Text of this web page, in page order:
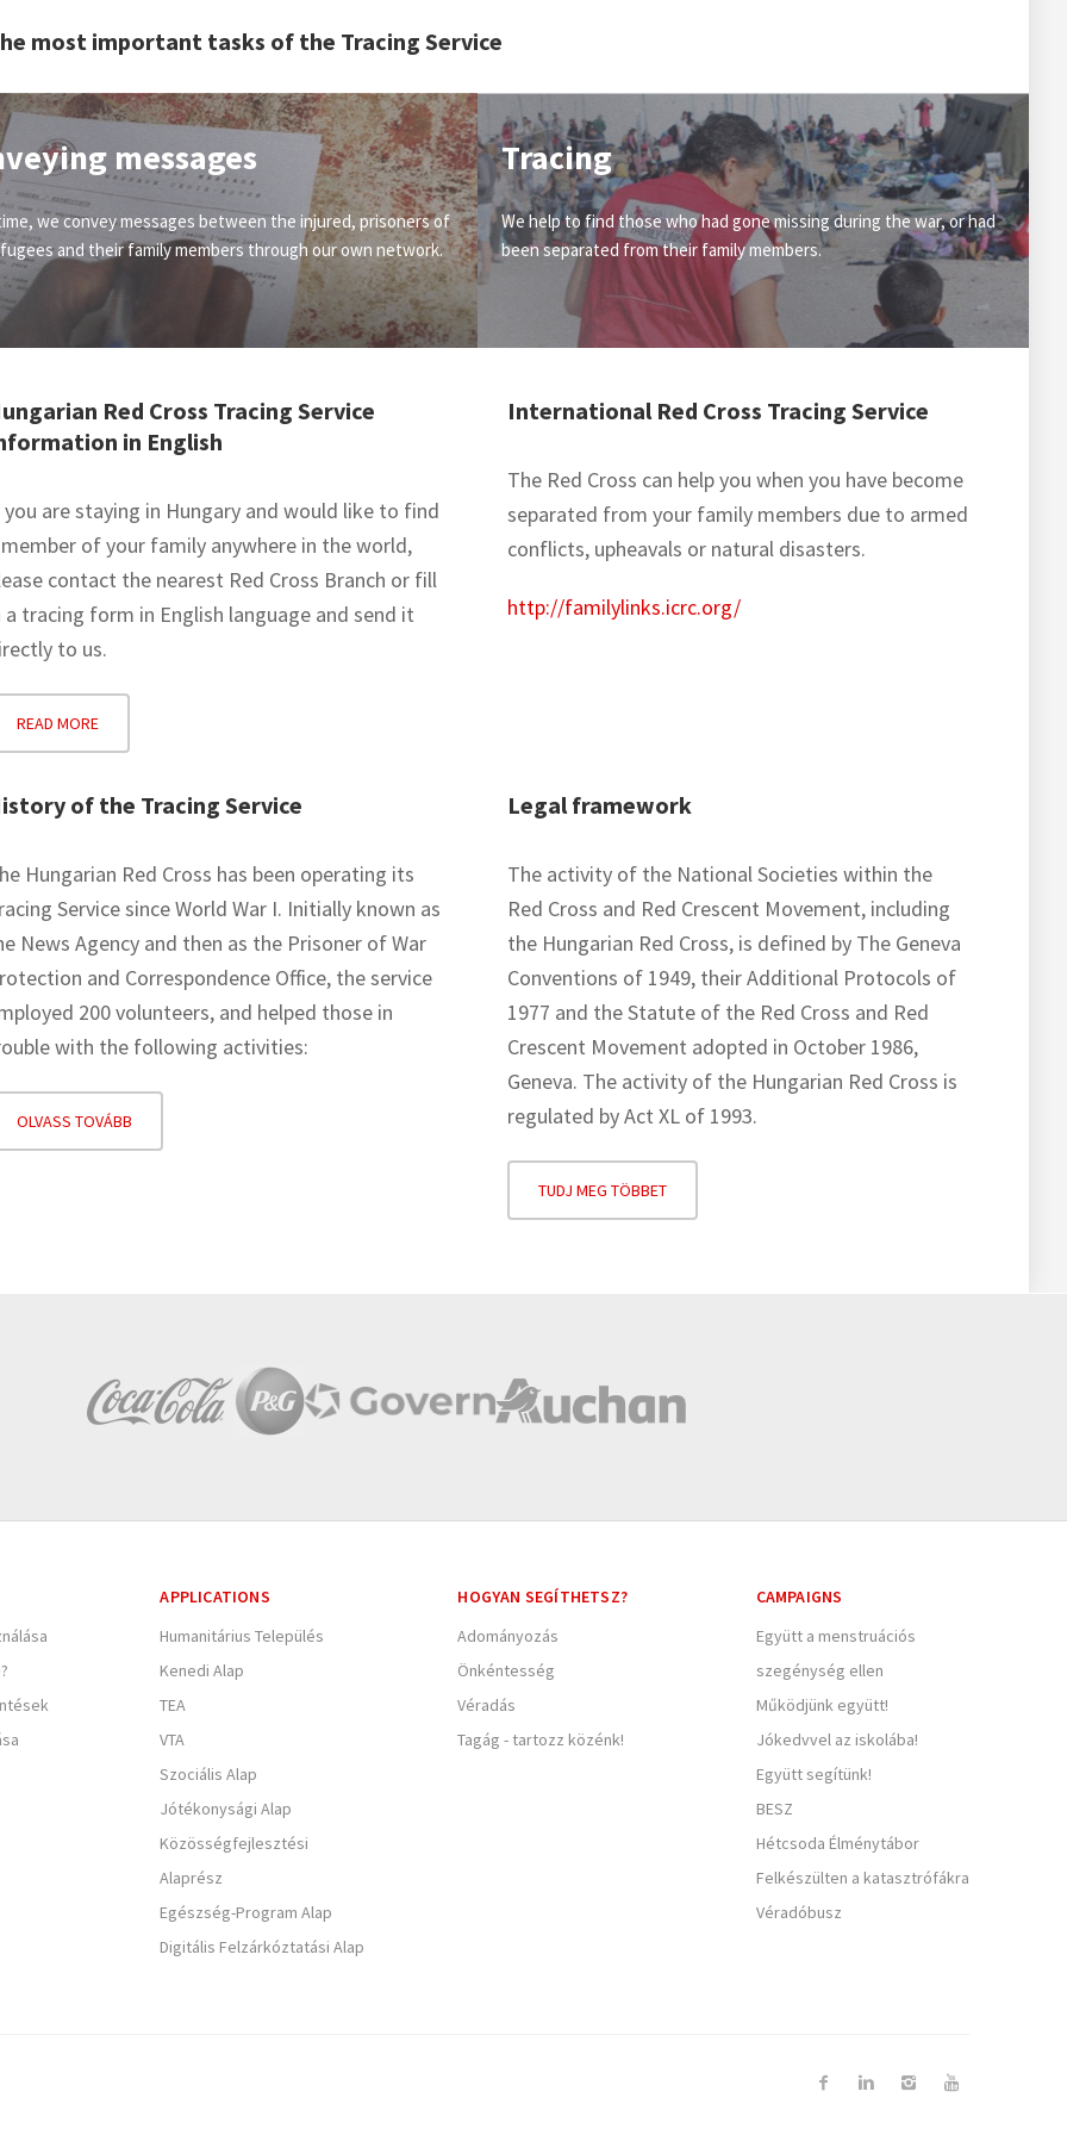
most important tasks of the Tracing Service
messages
we convey messages between the injured, prisoners of
and their family members through our own network.
Tracing
We help to find those who had gone missing during the war, or had
been separated from their family members.
Red Cross Tracing Service
in English
you are staying in Hungary and would like to find
of your family anywhere in the world,
contact the nearest Red Cross Branch or fill
a tracing form in English language and send it
to us.
READ MORE
International Red Cross Tracing Service
The Red Cross can help you when you have become
separated from your family members due to armed
conflicts, upheavals or natural disasters.
http://familylinks.icrc.org/
of the Tracing Service
Hungarian Red Cross has been operating its
Service since World War I. Initially known as
News Agency and then as the Prisoner of War
and Correspondence Office, the service
200 volunteers, and helped those in
with the following activities:
OLVASS TOVÁBB
Legal framework
The activity of the National Societies within the
Red Cross and Red Crescent Movement, including
the Hungarian Red Cross, is defined by The Geneva
Conventions of 1949, their Additional Protocols of
1977 and the Statute of the Red Cross and Red
Crescent Movement adopted in October 1986,
Geneva. The activity of the Hungarian Red Cross is
regulated by Act XL of 1993.
TUDJ MEG TÖBBET
APPLICATIONS
Humanitárius Település
Kenedi Alap
TEA
VTA
Szociális Alap
Jótékonysági Alap
Közösségfejlesztési
Alaprész
Egészség-Program Alap
Digitális Felzárkóztatási Alap
HOGYAN SEGÍTHETSZ?
Adományozás
Önkéntesség
Véradás
Tagág - tartozz közénk!
CAMPAIGNS
Együtt a menstruációs
szegénység ellen
Működjünk együtt!
Jókedvvel az iskolába!
Együtt segítünk!
BESZ
Hétcsoda Élménytábor
Felkészülten a katasztrófákra
Véradóbusz